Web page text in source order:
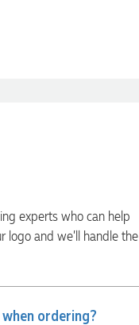
experts who can help
logo and we’ll handle the
ordering?